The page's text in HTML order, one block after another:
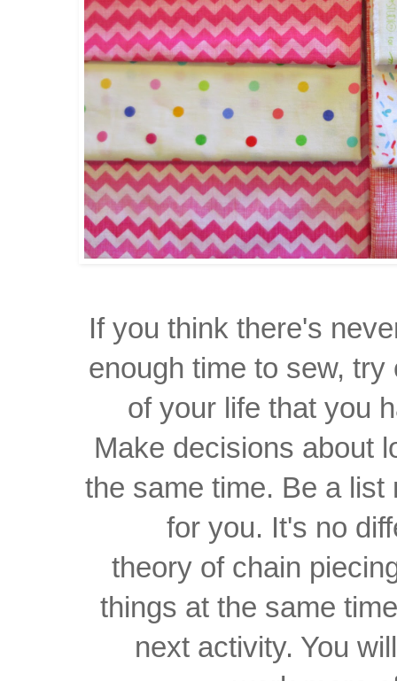
If you think there's
enough time to sew,
of your life that you
Make decisions about
the same time. Be a
for you. It's no
theory of chain
things at the same
next activity. You